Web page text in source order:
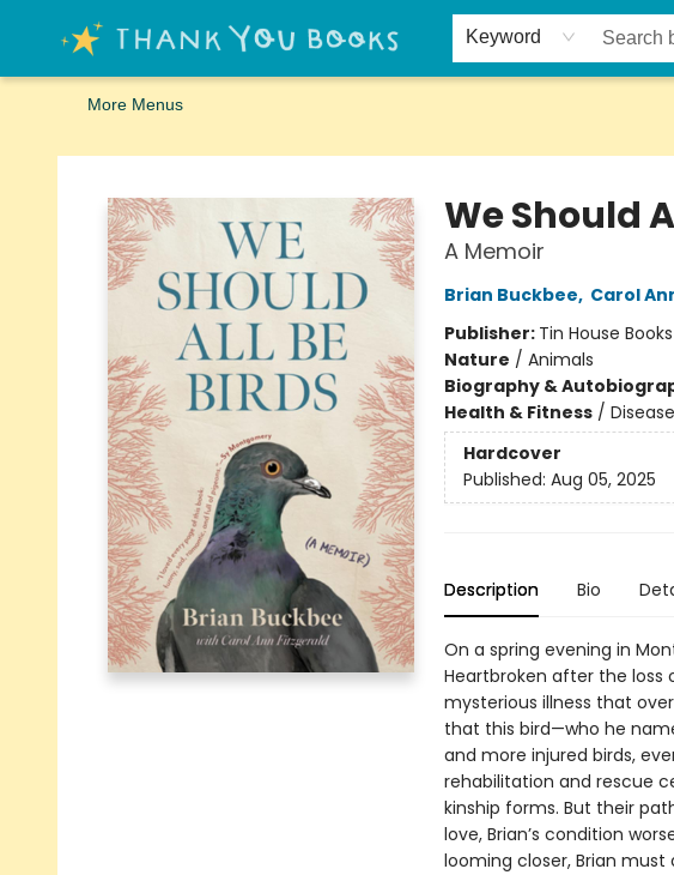
Keyword
Home
Browse
Merch
Signed First Editions Club
Events
Gift Cards
School Summer Reading
Request Forms
Contact & Hours
More Menus
Thank You Bookshop
We Should
A Memoir
Brian Buckbee, Carol
Publisher: Tin House Books
Nature / Animals
Biography &
Health & Fitness/
Hardcover
Published: Aug 05, 2025
Description Bio
On a spring evening in
Heartbroken after the loss
mysterious illness that
that this bird—who he
and more injured birds,
rehabilitation and rescue
kinship forms. But their
love, Brian’s condition
looming closer, Brian